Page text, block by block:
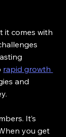
it comes with
rapid growth
and
It’s
you get